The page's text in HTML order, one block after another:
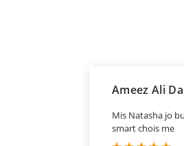
Ameez Ali
Mis Natasha jo
smart chois me